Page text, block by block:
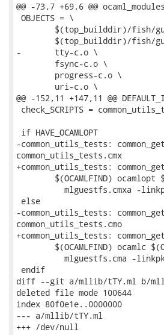
@@ -73,7 +69,6 @@
OBJECTS = \
-	tty-c.o \
@@ -152,11 +147,11 @@
check_SCRIPTS =
if HAVE_OCAMLOPT
-common_utils_tests:
common_utils_tests.cmx
+common_utils_tests:
else
-common_utils_tests:
common_utils_tests.cmo
+common_utils_tests:
endif
diff --git a/mllib/tTY.ml b/
deleted file mode 100644
index 80f0e1e..0000000
--- a/mllib/tTY.ml
+++ /dev/null